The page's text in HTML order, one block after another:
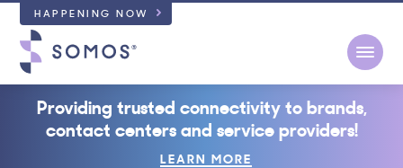
HAPPENING NOW
Providing trusted connectivity to brands,
contact centers and service providers!
LEARN MORE